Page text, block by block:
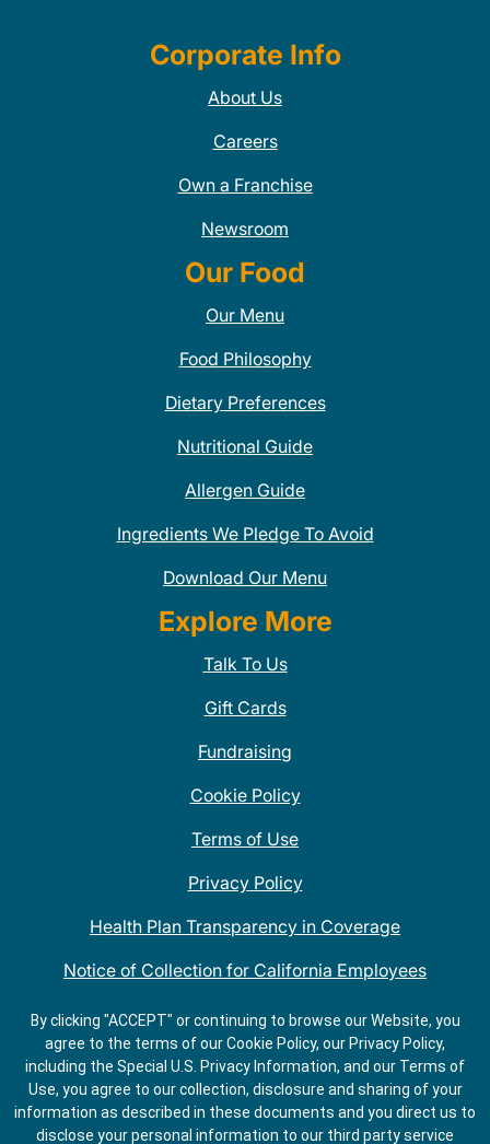
Corporate Info
About Us
Careers
Own a Franchise
Newsroom
Our Food
Our Menu
Food Philosophy
Dietary Preferences
Nutritional Guide
Allergen Guide
Ingredients We Pledge To Avoid
Download Our Menu
Explore More
Talk To Us
Gift Cards
Fundraising
Cookie Policy
Terms of Use
Privacy Policy
Health Plan Transparency in Coverage
Notice of Collection for California Employees
QDOBA Mexican Restaurant Locations Near Me
Do Not Share My Information
By clicking "ACCEPT" or continuing to browse our Website, you
agree to the terms of our Cookie Policy, our Privacy Policy,
including the Special U.S. Privacy Information, and our Terms of
Use, you agree to our collection, disclosure and sharing of your
information as described in these documents and you direct us to
disclose your personal information to our third party service